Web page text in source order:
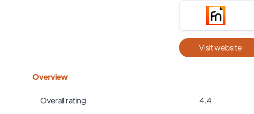
Visit website
Overview
Overall rating 4.4